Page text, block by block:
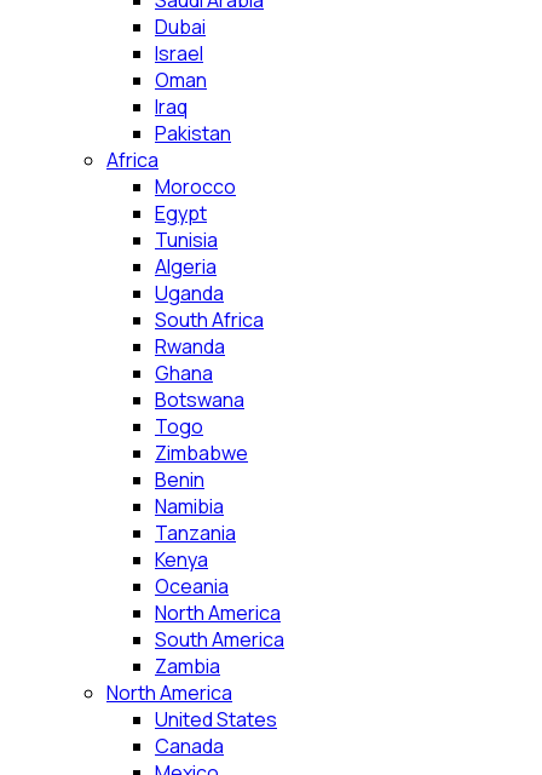
Dubai
Israel
Oman
Iraq
Pakistan
Africa
Morocco
Egypt
Tunisia
Algeria
Uganda
South Africa
Rwanda
Ghana
Botswana
Togo
Zimbabwe
Benin
Namibia
Tanzania
Kenya
Oceania
North America
South America
Zambia
North America
United States
Canada